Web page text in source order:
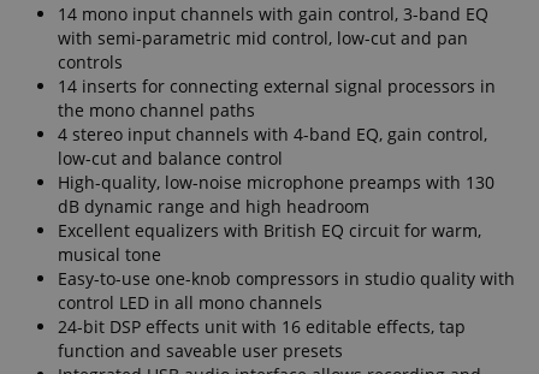
14 mono input channels with gain control, 3-band EQ
with semi-parametric mid control, low-cut and pan
controls
14 inserts for connecting external signal processors in
the mono channel paths
4 stereo input channels with 4-band EQ, gain control,
low-cut and balance control
High-quality, low-noise microphone preamps with 130
dB dynamic range and high headroom
Excellent equalizers with British EQ circuit for warm,
musical tone
Easy-to-use one-knob compressors in studio quality with
control LED in all mono channels
24-bit DSP effects unit with 16 editable effects, tap
function and saveable user presets